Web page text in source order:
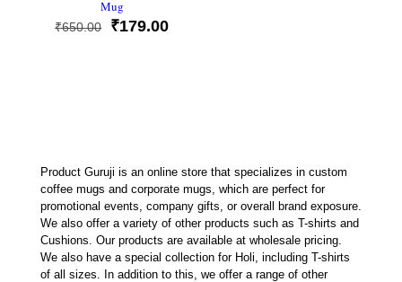
Mug
₹650.00
Original
₹179.00Current
Product Guruji is an online store that specializes in custom
coffee mugs and corporate mugs, which are perfect for
promotional events, company gifts, or overall brand exposure.
We also offer a variety of other products such as T-shirts and
Cushions. Our products are available at wholesale pricing.
We also have a special collection for Holi, including T-shirts
of all sizes. In addition to this, we offer a range of other